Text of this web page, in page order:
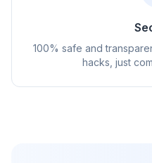
100% safe and
hacks, just